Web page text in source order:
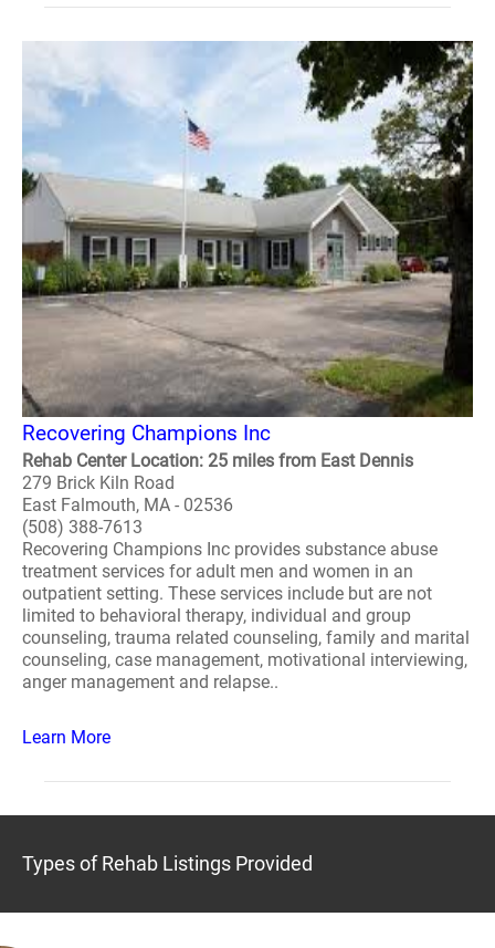
Recovering Champions Inc
Rehab Center Location: 25 miles from East Dennis
279 Brick Kiln Road
East Falmouth, MA - 02536
(508) 388-7613
Recovering Champions Inc provides substance abuse
treatment services for adult men and women in an
outpatient setting. These services include but are not
limited to behavioral therapy, individual and group
counseling, trauma related counseling, family and marital
counseling, case management, motivational interviewing,
anger management and relapse..
Learn More
Types of Rehab Listings Provided